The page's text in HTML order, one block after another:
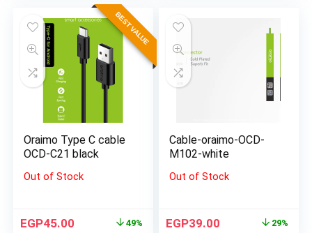
BEST VALUE
Oraimo Type C cable
OCD-C21 black
Out of Stock
EGP45.00 49%
Cable-oraimo-OCD-
M102-white
Out of Stock
EGP39.00 29%